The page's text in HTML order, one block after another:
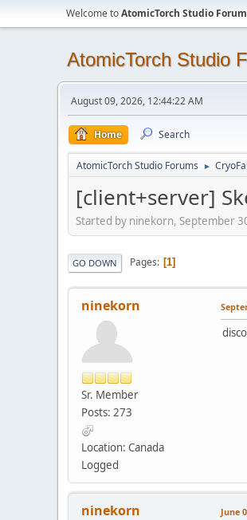
Welcome toAtomicTorch Studio
AtomicTorch Studio
August 09, 2026, 12:44:22 AM
Home Search
AtomicTorch Studio Forums ►
[client+server]
Started by ninekorn, September
GO DOWN Pages 1
ninekorn
Sr. Member
Posts: 273
Location: Canada
Logged
ninekorn June